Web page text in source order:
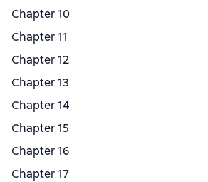
Chapter 10
Chapter 11
Chapter 12
Chapter 13
Chapter 14
Chapter 15
Chapter 16
Chapter 17